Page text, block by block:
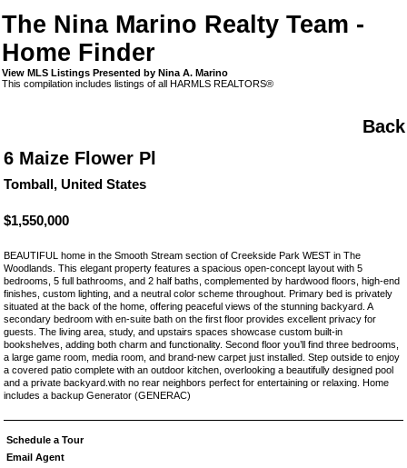
The Nina Marino Realty Team -
Home Finder
View MLS Listings Presented by Nina A. Marino
This compilation includes listings of all HARMLS REALTORS®
Back
6 Maize Flower Pl
Tomball, United States
$1,550,000
BEAUTIFUL home in the Smooth Stream section of Creekside Park WEST in The
Woodlands. This elegant property features a spacious open-concept layout with 5
bedrooms, 5 full bathrooms, and 2 half baths, complemented by hardwood floors, high-end
finishes, custom lighting, and a neutral color scheme throughout. Primary bed is privately
situated at the back of the home, offering peaceful views of the stunning backyard. A
secondary bedroom with en-suite bath on the first floor provides excellent privacy for
guests. The living area, study, and upstairs spaces showcase custom built-in
bookshelves, adding both charm and functionality. Second floor you’ll find three bedrooms,
a large game room, media room, and brand-new carpet just installed. Step outside to enjoy
a covered patio complete with an outdoor kitchen, overlooking a beautifully designed pool
and a private backyard.with no rear neighbors perfect for entertaining or relaxing. Home
includes a backup Generator (GENERAC)
Schedule a Tour
Email Agent